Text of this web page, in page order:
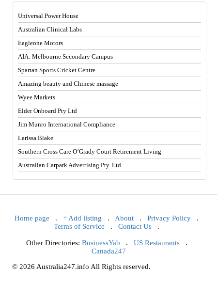
Universal Power House
Australian Clinical Labs
Eagleone Motors
AIA: Melbourne Secondary Campus
Spartan Sports Cricket Centre
Amazing beauty and Chinese massage
Wyee Markets
Elder Onboard Pty Ltd
Jim Munro International Compliance
Larissa Blake
Southern Cross Care O’Grady Court Retirement Living
Australian Carpark Advertising Pty. Ltd.
Home page . + Add listing . About . Privacy Policy .
Terms of Service . Contact Us .
Other Directories: BusinessYab . US Restaurants.
Canada247
© 2026 Australia247.info All Rights reserved.